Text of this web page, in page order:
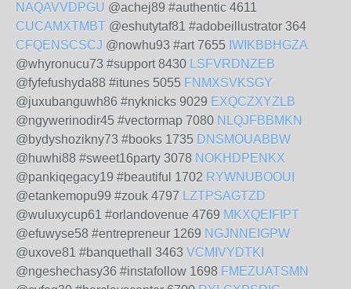
NAQAVVDPGU @achej89 #authentic 4611
CUCAMXTMBT @eshutytaf81 #adobeillustrator 364
CFQENSCSCJ @nowhu93 #art 7655 IWIKBBHGZA
@whyronucu73 #support 8430 LSFVRDNZEB
@fyfefushyda88 #itunes 5055 FNMXSVKSGY
@juxubanguwh86 #nyknicks 9029 EXQCZXYZLB
@ngywerinodir45 #vectormap 7080 NLQJFBBMKN
@bydyshozikny73 #books 1735 DNSMOUABBW
@huwhi88 #sweet16party 3078 NOKHDPENKX
@pankiqegacy19 #beautiful 1702 RYWNUBOOUI
@etankemopu99 #zouk 4797 LZTPSAGTZD
@wuluxycup61 #orlandovenue 4769 MKXQEIFIPT
@efuwyse58 #entrepreneur 1269 NGJNNEIGPW
@uxove81 #banquethall 3463 VCMIVYDTKI
@ngeshechasy36 #instafollow 1698 FMEZUATSMN